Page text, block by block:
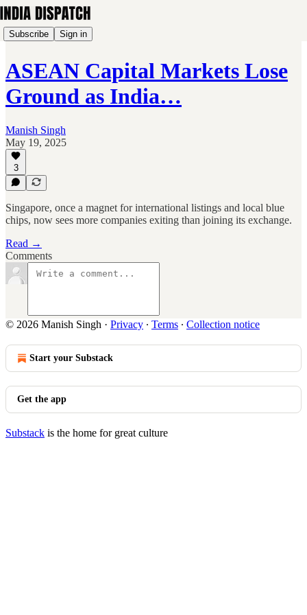
Subscribe Sign in
ASEAN Capital Markets Lose
Ground as India…
Manish Singh
May 19, 2025
3
Singapore, once a magnet for international listings and local blue
chips, now sees more companies exiting than joining its exchange.
Read →
Comments
© 2026 Manish Singh · Privacy ∙ Terms ∙ Collection notice
Start your Substack
Get the app
Substack is the home for great culture